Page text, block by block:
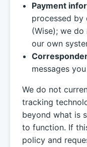
Payment
processed by
(Wise); we
our own
messages
We do not
tracking
beyond what is
to function. If
policy and